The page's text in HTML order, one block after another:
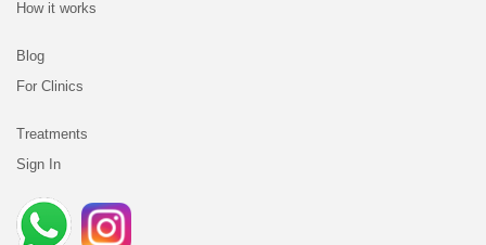
How it works
Blog
For Clinics
Treatments
Sign In